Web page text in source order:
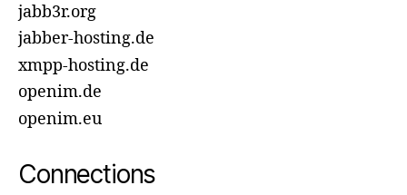
jabb3r.org
jabber-hosting.de
xmpp-hosting.de
openim.de
openim.eu
Connections